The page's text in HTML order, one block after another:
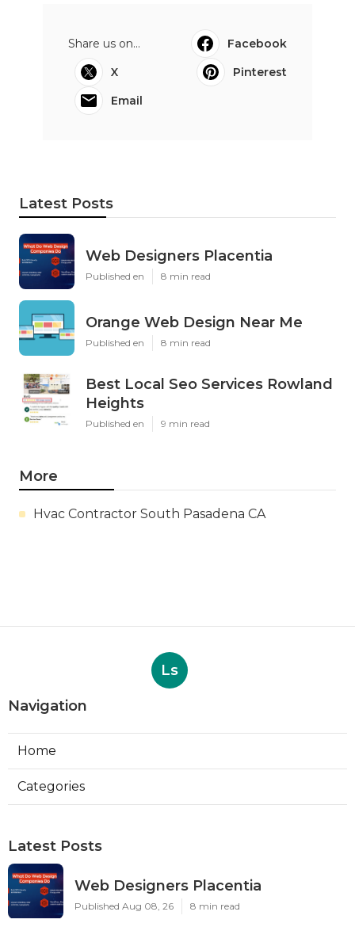
Share us on...
Facebook
X
Pinterest
Email
Latest Posts
Web Designers Placentia
Published en 8 min read
Orange Web Design Near Me
Published en 8 min read
Best Local Seo Services Rowland
Heights
Published en 9 min read
More
Hvac Contractor South Pasadena CA
Ls
Navigation
Home
Categories
Latest Posts
Web Designers Placentia
Published Aug 08, 26 8 min read